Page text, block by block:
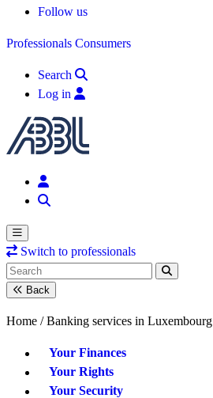
Follow us
Professionals Consumers
Search
Log in
Switch to professionals
Back
Home / Banking services in Luxembourg
Your Finances
Your Rights
Your Security